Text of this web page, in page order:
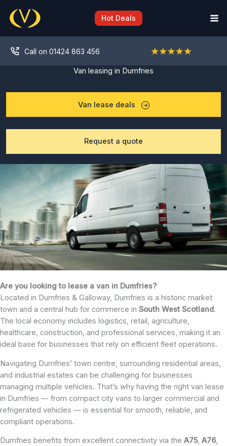
content
Hot Deals
Call on 01424 863 456
Van leasing in Dumfries
Van lease deals
Request a quote
Are you looking to lease a van in Dumfries?
Located in Dumfries & Galloway, Dumfries is a historic market
town and a central hub for commerce in South West Scotland.
The local economy includes logistics, retail, agriculture,
healthcare, construction, and professional services, making it an
ideal base for businesses that rely on efficient fleet operations.
Navigating Dumfries’ town centre, surrounding residential areas,
and industrial estates can be challenging for businesses
managing multiple vehicles. That’s why having the right van lease
in Dumfries — from compact city vans to larger commercial and
refrigerated vehicles — is essential for smooth, reliable, and
compliant operations.
Dumfries benefits from excellent connectivity via the A75, A76,